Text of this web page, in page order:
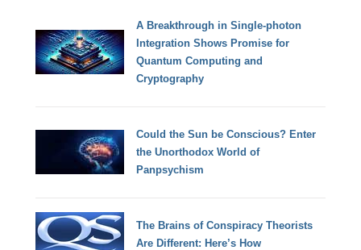
A Breakthrough in Single-photon
Integration Shows Promise for
Quantum Computing and
Cryptography
Could the Sun be Conscious? Enter
the Unorthodox World of
Panpsychism
The Brains of Conspiracy Theorists
Are Different: Here’s How